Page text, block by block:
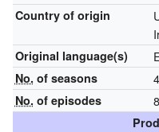
Country of origin
Original language(s)
No. of seasons 4
No. of episodes